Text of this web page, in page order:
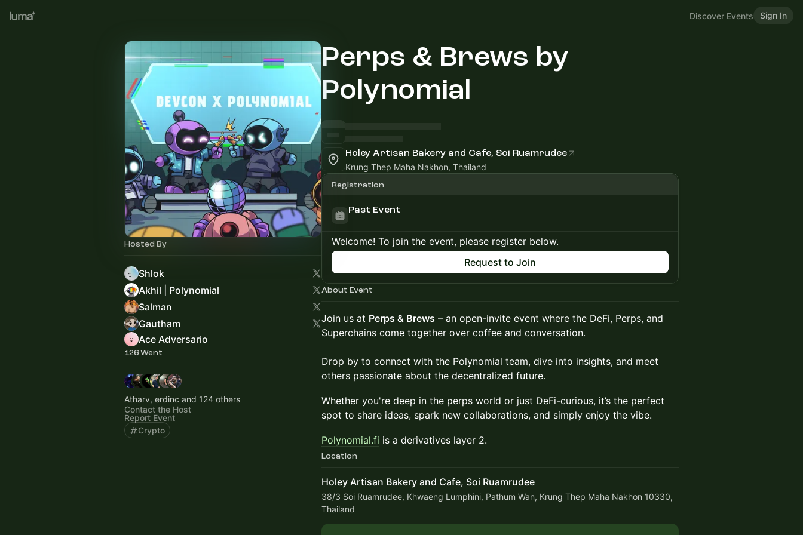
Discover Events Sign In
Hosted By
Shlok
Akhil | Polynomial
Salman
Gautham
Ace Adversario
126 Went
Atharv, erdinc and 124 others
Contact the Host
Report Event
Crypto
Perps & Brews by
Polynomial
Holey Artisan Bakery and Cafe, Soi Ruamrudee
Krung Thep Maha Nakhon, Thailand
Registration
Past Event
Welcome! To join the event, please register below.
Request to Join
About Event
Join us at Perps & Brews – an open-invite event where the DeFi, Perps, and
Superchains come together over coffee and conversation.
Drop by to connect with the Polynomial team, dive into insights, and meet
others passionate about the decentralized future.
Whether you're deep in the perps world or just DeFi-curious, it’s the perfect
spot to share ideas, spark new collaborations, and simply enjoy the vibe.
Polynomial.fi is a derivatives layer 2.
Location
Holey Artisan Bakery and Cafe, Soi Ruamrudee
38/3 Soi Ruamrudee, Khwaeng Lumphini, Pathum Wan, Krung Thep Maha Nakhon 10330,
Thailand